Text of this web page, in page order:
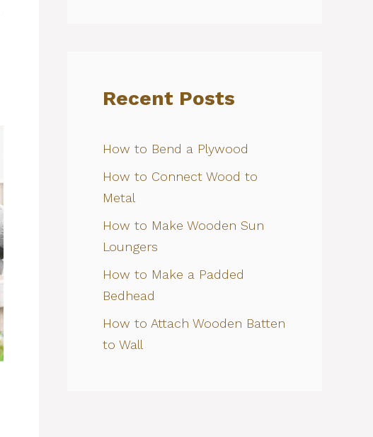
Recent Posts
How to Bend a Plywood
How to Connect Wood to
Metal
How to Make Wooden Sun
Loungers
How to Make a Padded
Bedhead
How to Attach Wooden Batten
to Wall